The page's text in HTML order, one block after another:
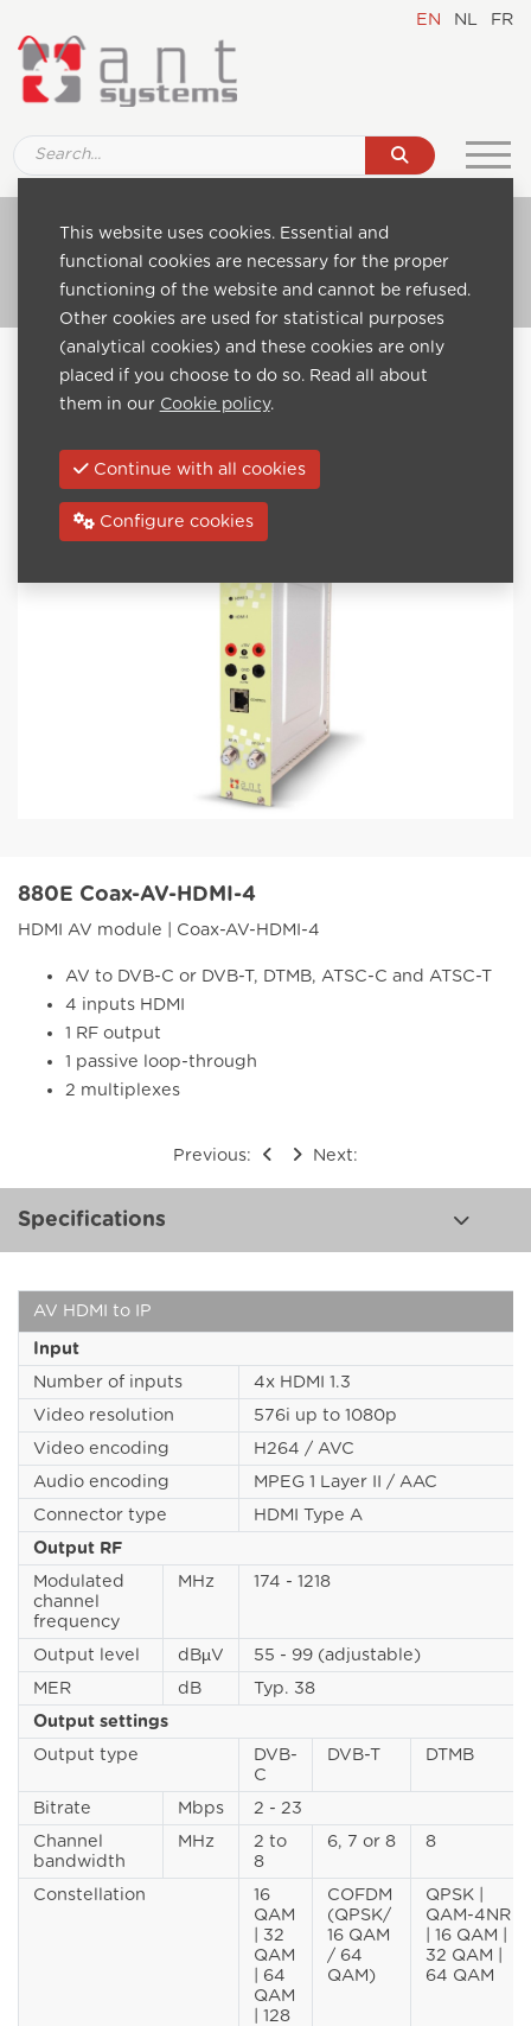
EN NL FR
Ref. 880E Coax-AV-HDMI-4
Go to catalogue
Home Catalogue
Headend modules
Coax headends
880E Coax-AV-HDMI-4
HDMI AV module | Coax-AV-HDMI-4
AV to DVB-C or DVB-T, DTMB, ATSC-C and ATSC-T
4 inputs HDMI
1 RF output
1 passive loop-through
2 multiplexes
Previous: Next:
Specifications
AV HDMI to IP
Input
Number of inputs
4x HDMI 1.3
Video resolution
576i up to 1080p
Video encoding
H264 / AVC
Audio encoding
MPEG 1 Layer II / AAC
Connector type
HDMI Type A
Output RF
Modulated
channel
frequency
MHz 174 - 1218
Output level dBµV
55 - 99 (adjustable)
MER
dB
Typ. 38
Output settings
Output type
DVB-
C
DVB-T DTMB
Bitrate Mbps
2 - 23
Channel
bandwidth
MHz
2 to
8
6, 7 or 8 8
Constellation
16
QAM
| 32
QAM
| 64
QAM
| 128
COFDM
(QPSK/
16 QAM
/ 64
QAM)
QPSK |
QAM-4NR
| 16 QAM |
32 QAM |
64 QAM
This website uses cookies. Essential and
functional cookies are necessary for the proper
functioning of the website and cannot be refused.
Other cookies are used for statistical purposes
(analytical cookies) and these cookies are only
placed if you choose to do so. Read all about
them in our Cookie policy.
Continue with all cookies
Configure cookies